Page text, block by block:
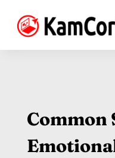
Common